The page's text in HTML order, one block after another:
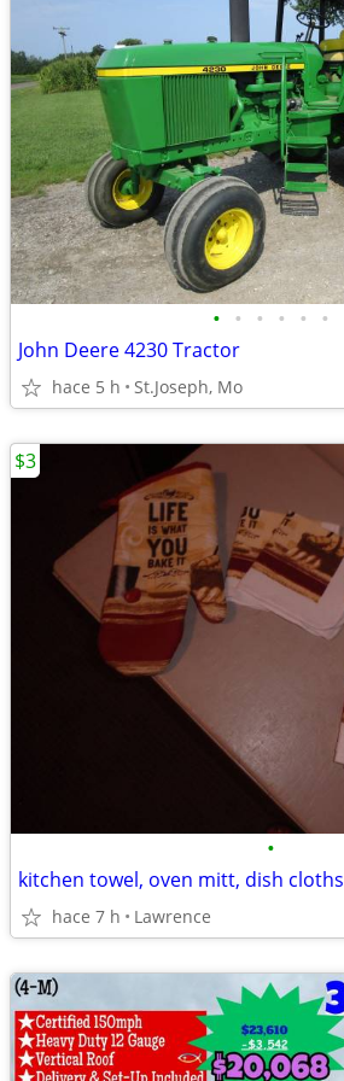
• • • • • •
John Deere 4230 Tractor
hace 5 h St.Joseph, Mo
•
kitchen towel, oven mitt, dish cloths
hace 7 h Lawrence
$3